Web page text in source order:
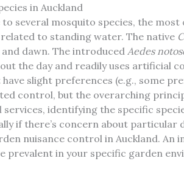
in Auckland
to several mosquito species, the
to standing water. The native
dawn. The introduced Aedes
the day and readily uses artificial
slight preferences (e.g., some
control, but the overarching
identifying the specific
if there’s concern about particular
nuisance control in Auckland. An
prevalent in your specific garden